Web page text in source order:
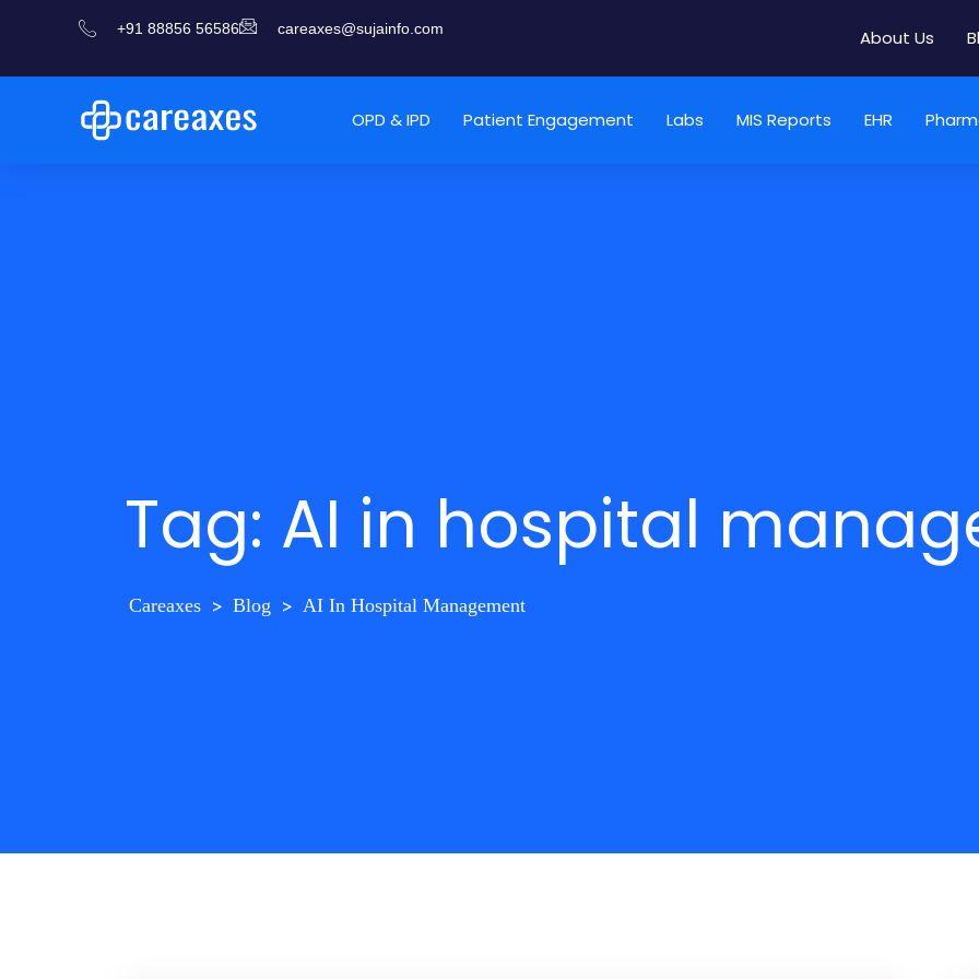
+91 88856 56586 careaxes@sujainfo.com About Us
OPD & IPD Patient Engagement Labs MIS Reports EHR
Tag: AI in hospital
Careaxes > Blog > AI In Hospital Management